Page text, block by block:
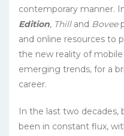
contemporary manner.
Edition, Thilland Bovee
and online resources to
the new reality of
emerging trends, for a
career.
In the last two decades,
been in constant flux,